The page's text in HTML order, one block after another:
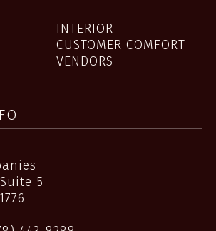
INTERIOR
CUSTOMER COMFORT
VENDORS
5